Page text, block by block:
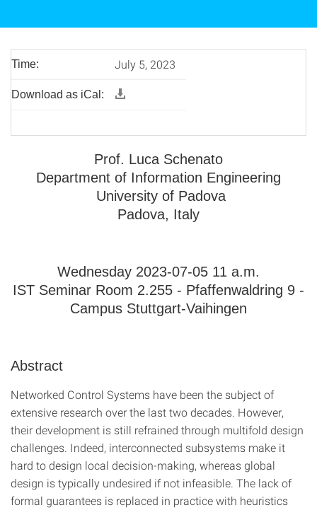
Time: July 5, 2023
Download as iCal:
Prof. Luca Schenato
Department of Information Engineering
University of Padova
Padova, Italy
Wednesday 2023-07-05 11 a.m.
IST Seminar Room 2.255 - Pfaffenwaldring 9 -
Campus Stuttgart-Vaihingen
Abstract
Networked Control Systems have been the subject of
extensive research over the last two decades. However,
their development is still refrained through multifold design
challenges. Indeed, interconnected subsystems make it
hard to design local decision-making, whereas global
design is typically undesired if not infeasible. The lack of
formal guarantees is replaced in practice with heuristics